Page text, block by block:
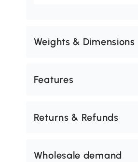
Weights & Dimensions
Features
Returns & Refunds
Wholesale demand